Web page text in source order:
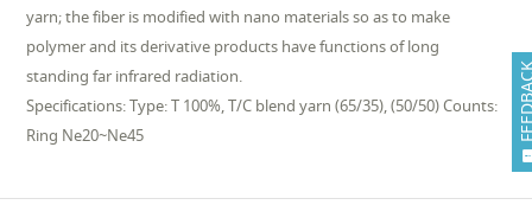
yarn; the fiber is modified with nano materials so as to make
polymer and its derivative products have functions of long
standing far infrared radiation.
Specifications: Type: T 100%, T/C blend yarn (65/35), (50/50) Counts:
Ring Ne20~Ne45